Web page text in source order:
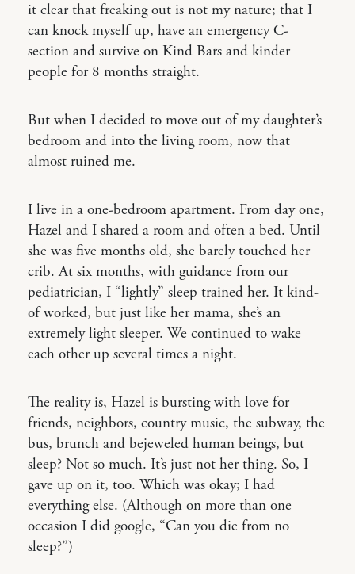
it clear that freaking out is not my nature; that I
can knock myself up, have an emergency C-
section and survive on Kind Bars and kinder
people for 8 months straight.
But when I decided to move out of my daughter’s
bedroom and into the living room, now that
almost ruined me.
I live in a one-bedroom apartment. From day one,
Hazel and I shared a room and often a bed. Until
she was five months old, she barely touched her
crib. At six months, with guidance from our
pediatrician, I “lightly” sleep trained her. It kind-
of worked, but just like her mama, she’s an
extremely light sleeper. We continued to wake
each other up several times a night.
The reality is, Hazel is bursting with love for
friends, neighbors, country music, the subway, the
bus, brunch and bejeweled human beings, but
sleep? Not so much. It’s just not her thing. So, I
gave up on it, too. Which was okay; I had
everything else. (Although on more than one
occasion I did google, “Can you die from no
sleep?”)